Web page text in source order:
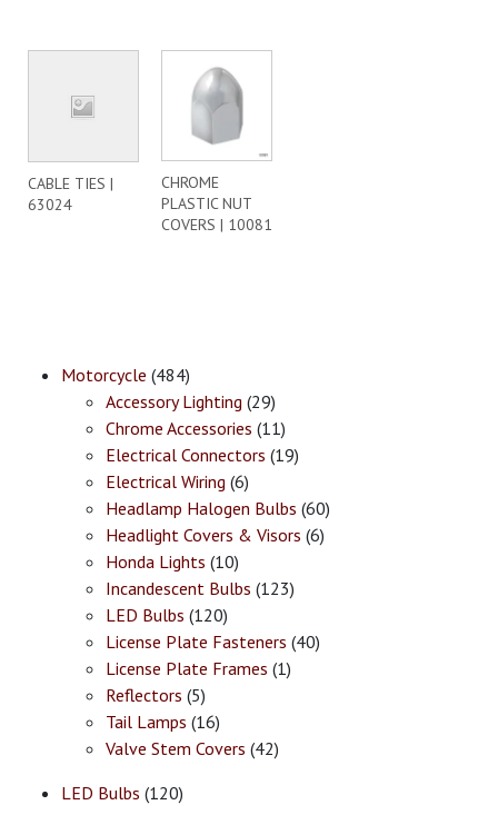
CABLE TIES |
63024
CHROME
PLASTIC NUT
COVERS | 10081
Motorcycle (484)
Accessory Lighting (29)
Chrome Accessories (11)
Electrical Connectors (19)
Electrical Wiring (6)
Headlamp Halogen Bulbs (60)
Headlight Covers & Visors (6)
Honda Lights (10)
Incandescent Bulbs (123)
LED Bulbs (120)
License Plate Fasteners (40)
License Plate Frames (1)
Reflectors (5)
Tail Lamps (16)
Valve Stem Covers (42)
LED Bulbs (120)